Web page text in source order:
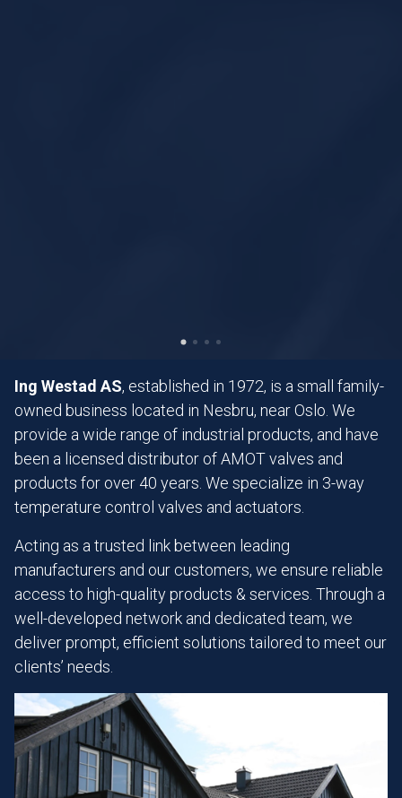
Ing Westad AS, established in 1972, is a small family-
owned business located in Nesbru, near Oslo. We
provide a wide range of industrial products, and have
been a licensed distributor of AMOT valves and
products for over 40 years. We specialize in 3-way
temperature control valves and actuators.
Acting as a trusted link between leading
manufacturers and our customers, we ensure reliable
access to high-quality products & services. Through a
well-developed network and dedicated team, we
deliver prompt, efficient solutions tailored to meet our
clients’ needs.